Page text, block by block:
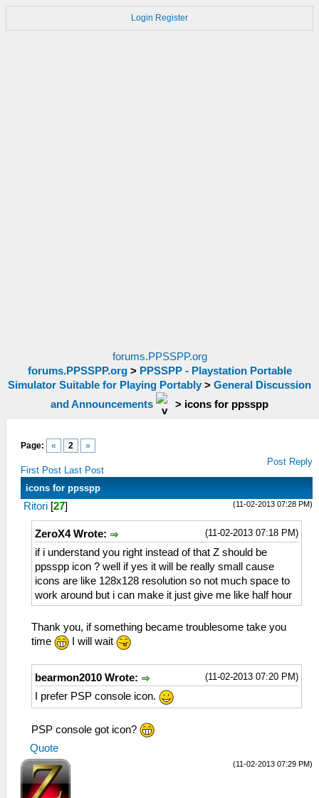
Login Register
forums.PPSSPP.org
forums.PPSSPP.org> PPSSPP - Playstation Portable
Simulator Suitable for Playing Portably > General Discussion
and Announcements
> icons for ppsspp
Page: « 2 »
First Post Last Post
Post Reply
icons for ppsspp
(11-02-2013 07:28 PM)
Ritori [27]
(11-02-2013 07:18 PM)
ZeroX4 Wrote:
if i understand you right instead of that Z should be
ppsspp icon ? well if yes it will be really small cause
icons are like 128x128 resolution so not much space to
work around but i can make it just give me like half hour
Thank you, if something became troublesome take you
time
I will wait
(11-02-2013 07:20 PM)
bearmon2010 Wrote:
I prefer PSP console icon.
PSP console got icon?
Quote
(11-02-2013 07:29 PM)